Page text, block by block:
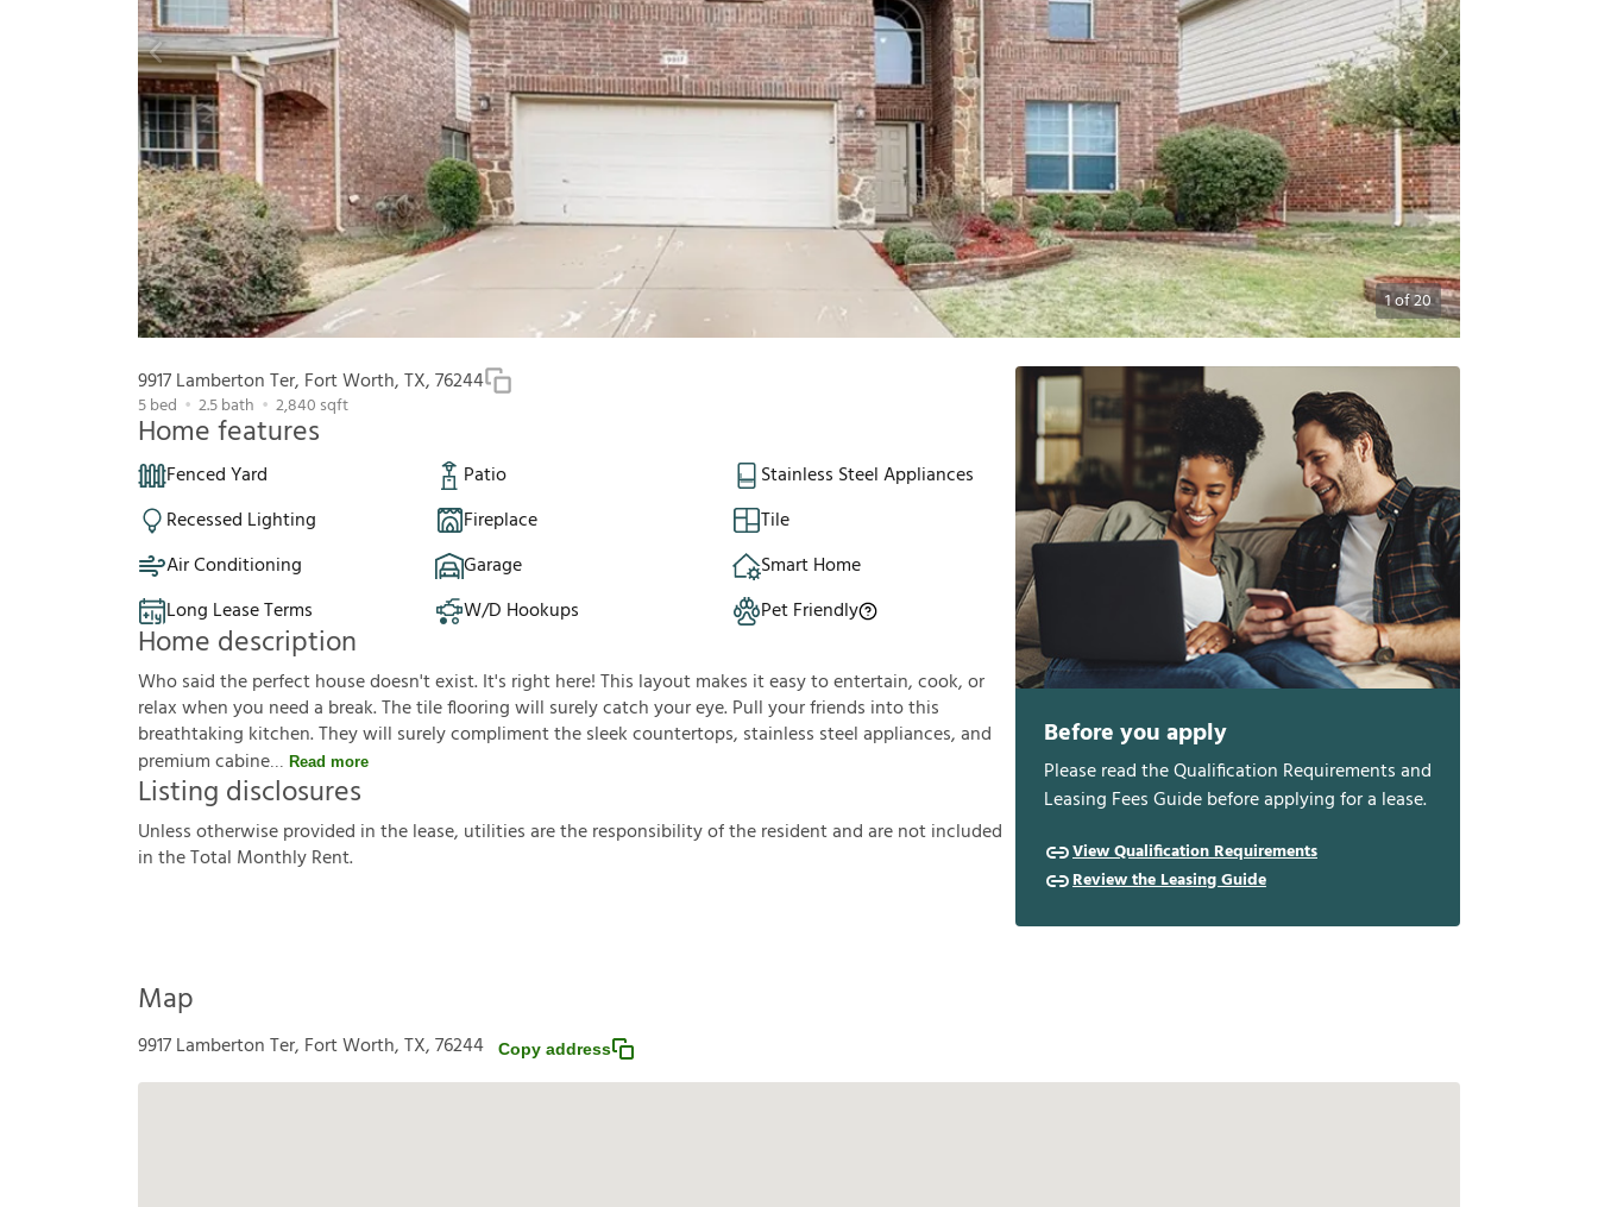
1of20
9917 Lamberton Ter, Fort Worth, TX, 76244
5bed 2.5bath 2,840 sqft
Home features
Fenced Yard Patio
Stainless Steel Appliances
Recessed Lighting
Fireplace
Tile
Air Conditioning
Garage
Smart Home
Long Lease Terms
W/D Hookups Pet Friendly
Home description
Who said the perfect house doesn't exist. It's right here! This layout makes it easy to entertain, cook, or
relax when you need a break. The tile flooring will surely catch your eye. Pull your friends into this
breathtaking kitchen. They will surely compliment the sleek countertops, stainless steel appliances, and
premium cabine
Read more
Listing disclosures
Unlessotherwiseprovided inthelease, utilitiesaretheresponsibilityoftheresidentandarenotincluded
intheTotal MonthlyRent.
Before you apply
Please read the Qualification Requirements and
Leasing Fees Guide before applying for a lease.
View Qualification Requirements
Review the Leasing Guide
Map
9917 Lamberton Ter, Fort Worth, TX, 76244 Copy address